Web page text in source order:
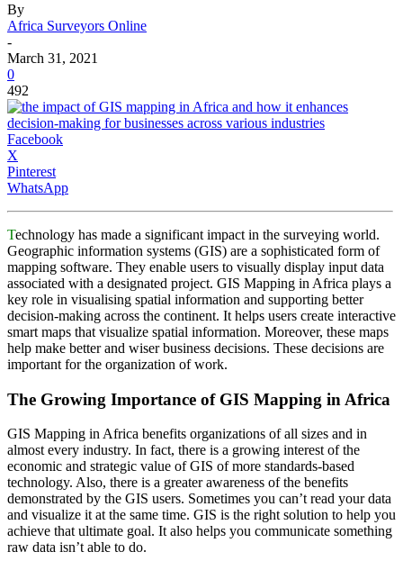
By
Africa Surveyors Online
-
March 31, 2021
0
492
Facebook
X
Pinterest
WhatsApp
Technology has made a significant impact in the surveying world.
Geographic information systems (GIS) are a sophisticated form of
mapping software. They enable users to visually display input data
associated with a designated project. GIS Mapping in Africa plays a
key role in visualising spatial information and supporting better
decision-making across the continent. It helps users create interactive
smart maps that visualize spatial information. Moreover, these maps
help make better and wiser business decisions. These decisions are
important for the organization of work.
The Growing Importance of GIS Mapping in Africa
GIS Mapping in Africa benefits organizations of all sizes and in
almost every industry. In fact, there is a growing interest of the
economic and strategic value of GIS of more standards-based
technology. Also, there is a greater awareness of the benefits
demonstrated by the GIS users. Sometimes you can’t read your data
and visualize it at the same time. GIS is the right solution to help you
achieve that ultimate goal. It also helps you communicate something
raw data isn’t able to do.